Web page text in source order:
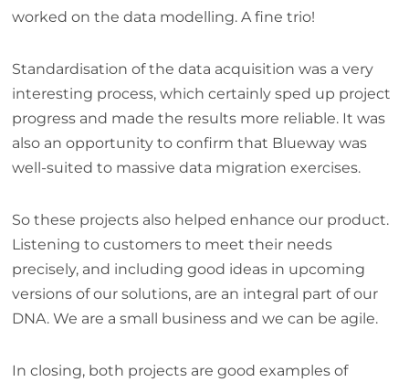
worked on the data modelling. A fine trio!
Standardisation of the data acquisition was a very
interesting process, which certainly sped up project
progress and made the results more reliable. It was
also an opportunity to confirm that Blueway was
well-suited to massive data migration exercises.
So these projects also helped enhance our product.
Listening to customers to meet their needs
precisely, and including good ideas in upcoming
versions of our solutions, are an integral part of our
DNA. We are a small business and we can be agile.
In closing, both projects are good examples of